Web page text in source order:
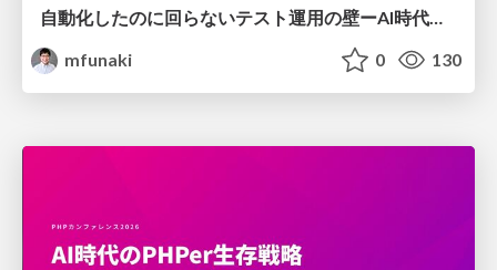
mfunaki
0 130